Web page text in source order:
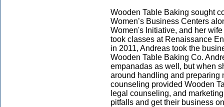
Wooden Table Baking sought
Women’s Business Centers
Women's Initiative, and her
took classes at Renaissance
in 2011, Andreas took the
Wooden Table Baking Co.
empanadas as well, but when
around handling and preparing
counseling provided Wooden
legal counseling, and
pitfalls and get their business